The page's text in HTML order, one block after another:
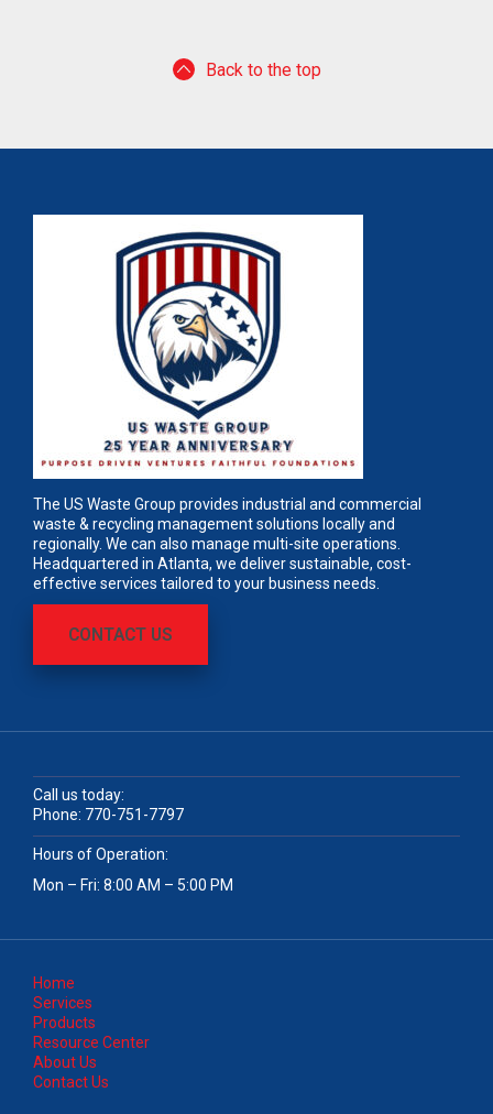
Back to the top
The US Waste Group provides industrial and commercial
waste & recycling management solutions locally and
regionally. We can also manage multi-site operations.
Headquartered in Atlanta, we deliver sustainable, cost-
effective services tailored to your business needs.
CONTACT US
Call us today:
Phone: 770-751-7797
Hours of Operation:
Mon – Fri: 8:00 AM – 5:00 PM
Home
Services
Products
Resource Center
About Us
Contact Us